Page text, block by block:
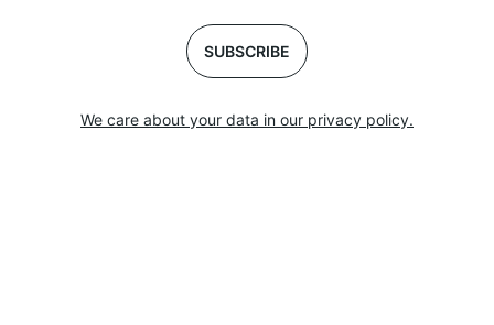
SUBSCRIBE
We care about your data in our privacy policy.